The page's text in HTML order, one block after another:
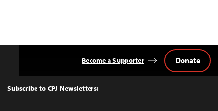
Top
Subscribe to CPJ Newsletters:
Become a Supporter Donate